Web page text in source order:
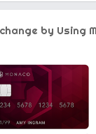
Continues With
Platform Dedicated To
Faces The Final Part of
- The Starting Point of
by Using